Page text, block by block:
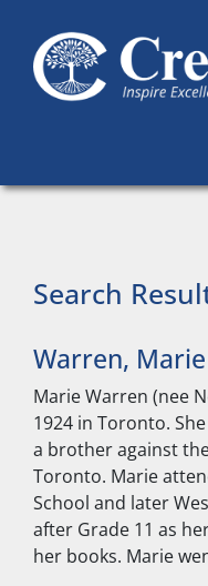
Main
Search
Warren, Marie
Marie Warren (nee
1924 in Toronto.
a brother against
Toronto. Marie
School and later
after Grade 11 as
her books. Marie